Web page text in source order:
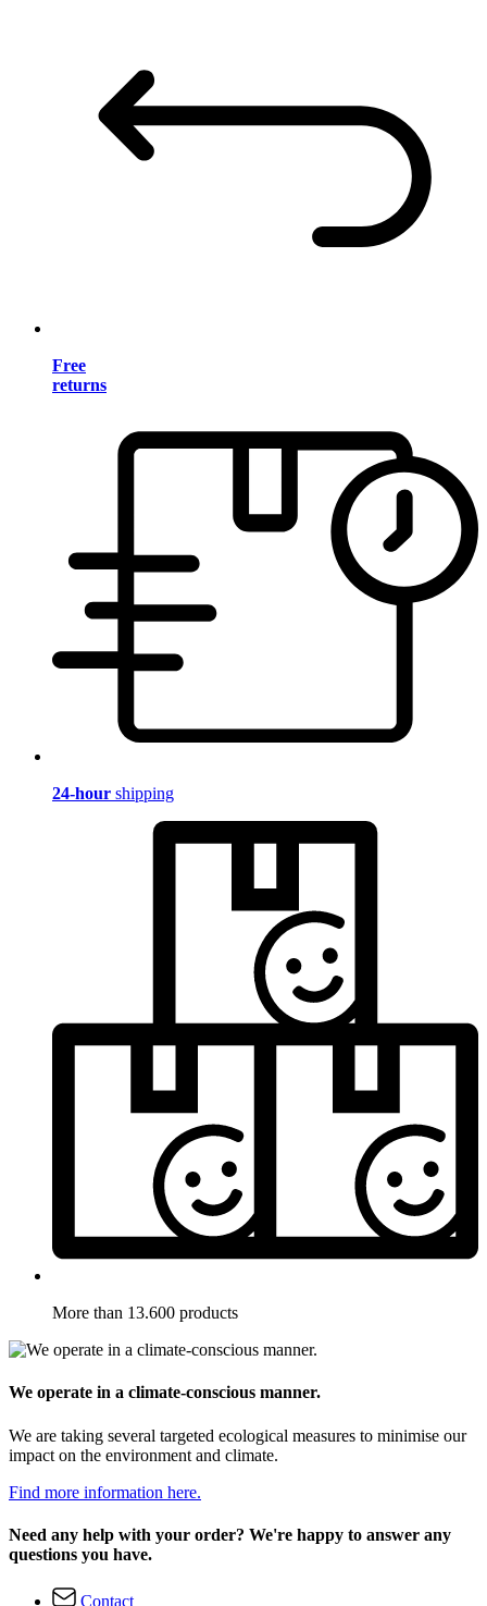
Free
returns
24-hour shipping
More than 13.600 products
We operate in a climate-conscious manner.
We are taking several targeted ecological measures to minimise our
impact on the environment and climate.
Find more information here.
Need any help with your order? We're happy to answer any
questions you have.
Contact